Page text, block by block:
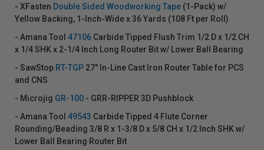
- XFasten Double Sided Woodworking Tape (1-Pack) w/
Yellow Backing, 1-Inch-Wide x 36 Yards (108 Ft per Roll)
- Amana Tool 47106 Carbide Tipped Flush Trim 1/2 D x 1/2 CH
x 1/4 SHK x 2-1/4 Inch Long Router Bit w/ Lower Ball Bearing
- SawStop RT-TGP 27" In-Line Cast Iron Router Table for PCS
and CNS
- Microjig GR-100 - GRR-RIPPER 3D Pushblock
- Amana Tool 49543 Carbide Tipped 4 Flute Corner
Rounding/Beading 3/8 R x 1-3/8 D x 5/8 CH x 1/2 Inch SHK w/
Lower Ball Bearing Router Bit